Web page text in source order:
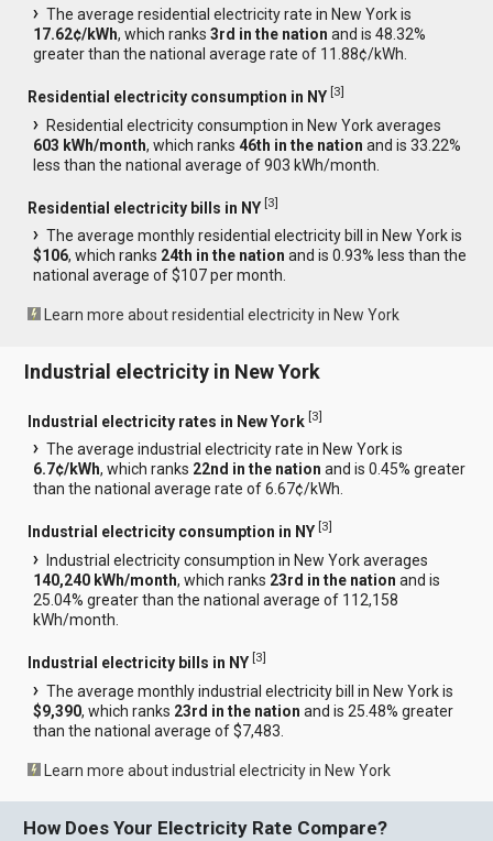
The average residential electricity rate in New York is
17.62¢/kWh, which ranks3rd in the nation and is 48.32%
greater than the national average rate of 11.88¢/kWh.
Residential electricity consumption in NY [3]
Residential electricity consumption in New York averages
603 kWh/month, which ranks46th in the nation and is 33.22%
less than the national average of 903 kWh/month.
Residential electricity bills in NY [3]
The average monthly residential electricity bill in New York is
$106, which ranks 24th in the nation and is 0.93% less than the
national average of $107 per month.
Learn more about residential electricity in New York
Industrial electricity in New York
Industrial electricity rates in New York [3]
The average industrial electricity rate in New York is
6.7¢/kWh, which ranks 22nd in the nation and is 0.45% greater
than the national average rate of 6.67¢/kWh.
Industrial electricity consumption in NY [3]
Industrial electricity consumption in New York averages
140,240 kWh/month, which ranks 23rd in the nation and is
25.04% greater than the national average of 112,158
kWh/month.
Industrial electricity bills in NY [3]
The average monthly industrial electricity bill in New York is
$9,390, which ranks 23rd in the nation and is 25.48% greater
than the national average of $7,483.
Learn more about industrial electricity in New York
How Does Your Electricity Rate Compare?